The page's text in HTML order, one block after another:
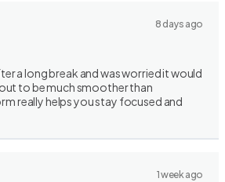
8 days ago
a long break and was worried it would
to be much smoother than
really helps you stay focused and
1 week ago